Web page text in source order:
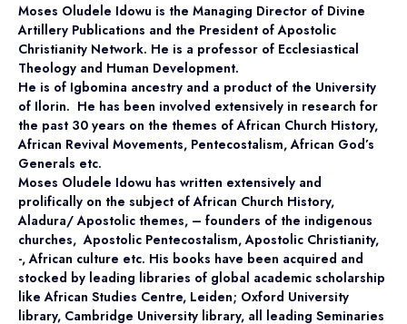
Moses Oludele Idowu is the Managing Director of Divine
Artillery Publications and the President of Apostolic
Christianity Network. He is a professor of Ecclesiastical
Theology and Human Development.
He is of Igbomina ancestry and a product of the University
of Ilorin. He has been involved extensively in research for
the past 30 years on the themes of African Church History,
African Revival Movements, Pentecostalism, African God’s
Generals etc.
Moses Oludele Idowu has written extensively and
prolifically on the subject of African Church History,
Aladura/ Apostolic themes, – founders of the indigenous
churches, Apostolic Pentecostalism, Apostolic Christianity,
-, African culture etc. His books have been acquired and
stocked by leading libraries of global academic scholarship
like African Studies Centre, Leiden; Oxford University
library, Cambridge University library, all leading Seminaries